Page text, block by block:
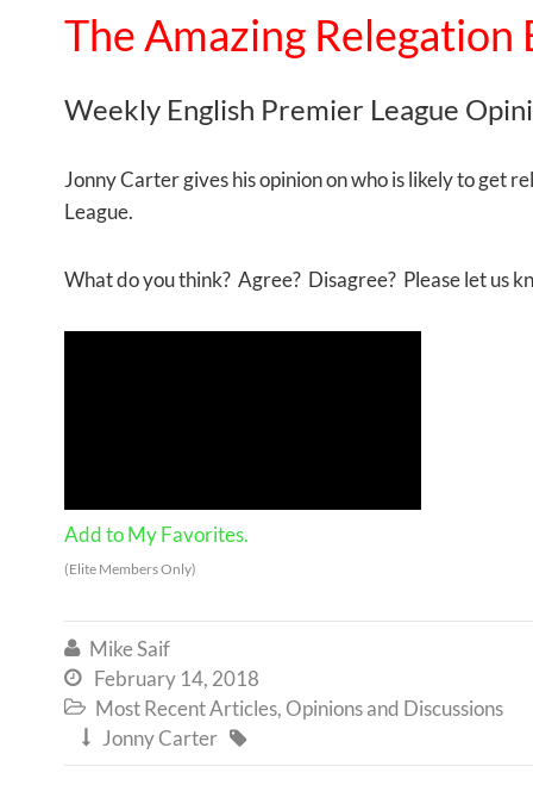
The Amazing Relegation
Weekly English Premier League
Jonny Carter gives his opinion on who is likely to get
League.
What do you think? Agree? Disagree? Please let us
Add to My Favorites.
(Elite Members Only)
 Mike Saif
 February 14, 2018
 Most Recent Articles,Opinions and Discussions
 Jonny Carter 